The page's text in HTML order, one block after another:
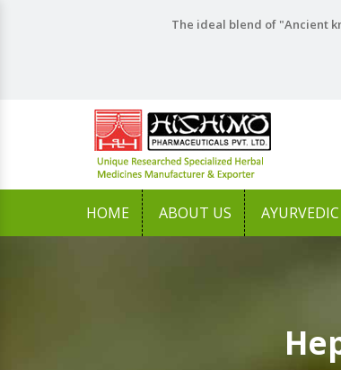
The ideal blend of "Ancient
HOME ABOUT US